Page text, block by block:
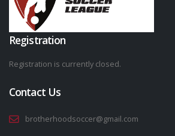
Registration
Registration is currently closed.
Contact Us
brotherhoodsoccer@gmail.com